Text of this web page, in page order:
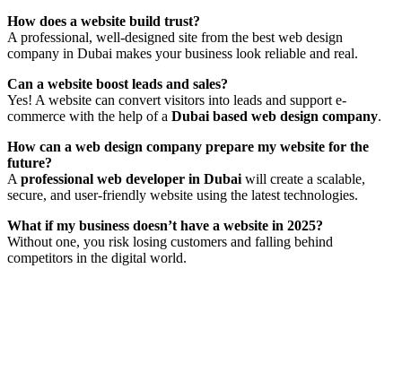
How does a website build trust?
A professional, well-designed site from the best web design
company in Dubai makes your business look reliable and real.
Can a website boost leads and sales?
Yes! A website can convert visitors into leads and support e-
commerce with the help of a Dubai based web design company.
How can a web design company prepare my website for the
future?
A professional web developer in Dubai will create a scalable,
secure, and user-friendly website using the latest technologies.
What if my business doesn’t have a website in 2025?
Without one, you risk losing customers and falling behind
competitors in the digital world.